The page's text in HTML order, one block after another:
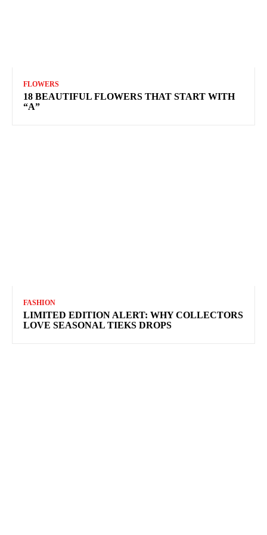
FLOWERS
18 BEAUTIFUL FLOWERS THAT START WITH
“A”
FASHION
LIMITED EDITION ALERT: WHY COLLECTORS
LOVE SEASONAL TIEKS DROPS